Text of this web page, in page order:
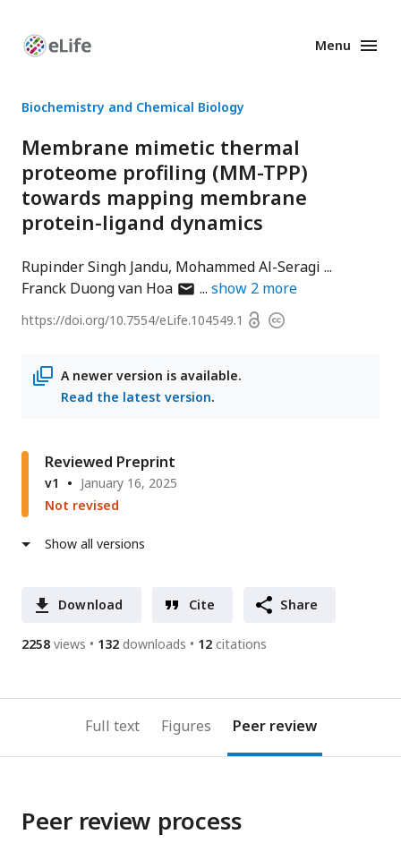
Enhanced
Menu
Biochemistry and Chemical Biology
Membrane mimetic thermal
proteome profiling (MM-TPP)
towards mapping membrane
protein-ligand dynamics
Rupinder Singh Jandu Mohammed Al-Seragi
Franck Duong van Hoaauthor
email
show 2 more
https://doi.org/10.7554/eLife.104549.1 OpenCopyright
A newer version is available.
Read the latest version.
Reviewed Preprint
v1
January 16, 2025
Not revised
Show all versions
Download Cite Share
2258 views 132 downloads 12 citations
Full text Figures Peer review
Peer review process